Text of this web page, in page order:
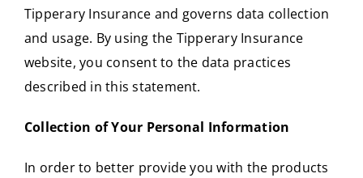
FAQ
Blog
Tipperary Insurance and governs data collection
and usage. By using the Tipperary Insurance
website, you consent to the data practices
described in this statement.
Collection of Your Personal Information
In order to better provide you with the products